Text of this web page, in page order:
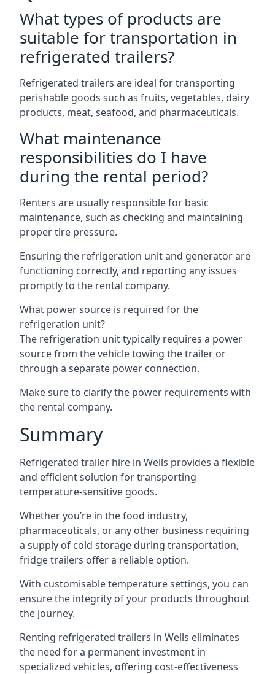
What types of products are
suitable for transportation in
refrigerated trailers?
Refrigerated trailers are ideal for transporting
perishable goods such as fruits, vegetables, dairy
products, meat, seafood, and pharmaceuticals.
What maintenance
responsibilities do I have
during the rental period?
Renters are usually responsible for basic
maintenance, such as checking and maintaining
proper tire pressure.
Ensuring the refrigeration unit and generator are
functioning correctly, and reporting any issues
promptly to the rental company.
What power source is required for the
refrigeration unit?
The refrigeration unit typically requires a power
source from the vehicle towing the trailer or
through a separate power connection.
Make sure to clarify the power requirements with
the rental company.
Summary
Refrigerated trailer hire in Wells provides a flexible
and efficient solution for transporting
temperature-sensitive goods.
Whether you’re in the food industry,
pharmaceuticals, or any other business requiring
a supply of cold storage during transportation,
fridge trailers offer a reliable option.
With customisable temperature settings, you can
ensure the integrity of your products throughout
the journey.
Renting refrigerated trailers in Wells eliminates
the need for a permanent investment in
specialized vehicles, offering cost-effectiveness